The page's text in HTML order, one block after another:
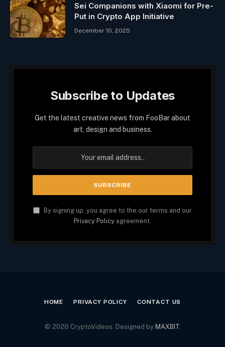
Sei Companions with Xiaomi for Pre-
Put in Crypto App Initiative
December 10, 2025
Subscribe to Updates
Get the latest creative news from FooBar about
art, design and business.
By signing up, you agree to the our terms and our
Privacy Policy agreement.
HOME PRIVACY POLICY CONTACT US
© 2026 CryptoVideos. Designed by MAXBIT.